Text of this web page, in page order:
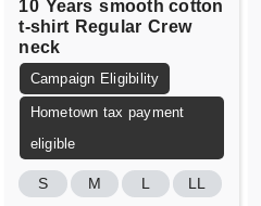
10 Years smooth cotton
t-shirt Regular Crew
neck
Campaign Eligibility
Hometown tax payment
eligible
S M L LL